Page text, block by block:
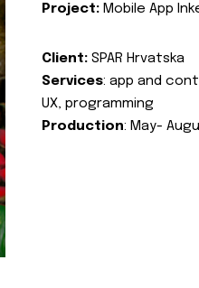
Project: Mobile App
Client: SPAR Hrvatska
Services: app and
UX, programming
Production: May-